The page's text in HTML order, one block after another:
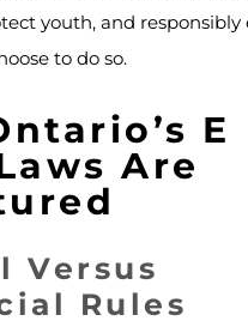
youth, and responsibly
to do so.
E
Are
Versus
Rules